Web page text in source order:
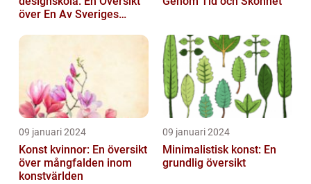
över En Av Sveriges
Utbildningsanstalter inom
09 januari 2024
Konst kvinnor: En översikt
över mångfalden inom
konstvärlden
09 januari 2024
Minimalistisk konst: En
grundlig översikt